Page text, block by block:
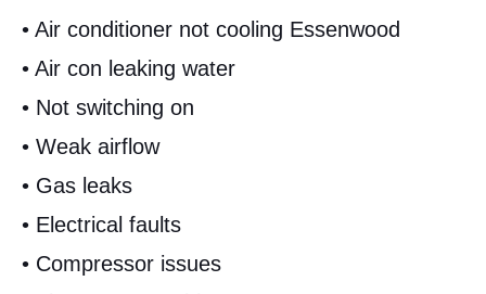
• Air conditioner not cooling Essenwood
• Air con leaking water
• Not switching on
• Weak airflow
• Gas leaks
• Electrical faults
• Compressor issues